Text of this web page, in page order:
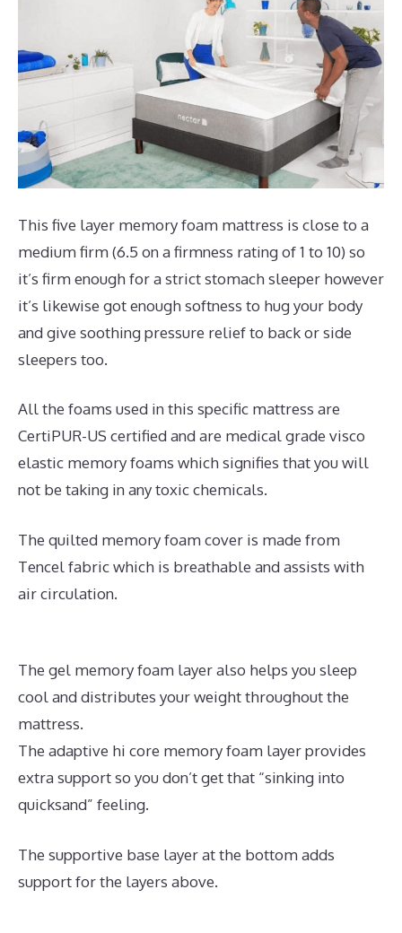
This five layer memory foam mattress is close to a
medium firm (6.5 on a firmness rating of 1 to 10) so
it’s firm enough for a strict stomach sleeper however
it’s likewise got enough softness to hug your body
and give soothing pressure relief to back or side
sleepers too.
All the foams used in this specific mattress are
CertiPUR-US certified and are medical grade visco
elastic memory foams which signifies that you will
not be taking in any toxic chemicals.
The quilted memory foam cover is made from
Tencel fabric which is breathable and assists with
air circulation.
The gel memory foam layer also helps you sleep
cool and distributes your weight throughout the
mattress.
The adaptive hi core memory foam layer provides
extra support so you don’t get that “sinking into
quicksand” feeling.
The supportive base layer at the bottom adds
support for the layers above.